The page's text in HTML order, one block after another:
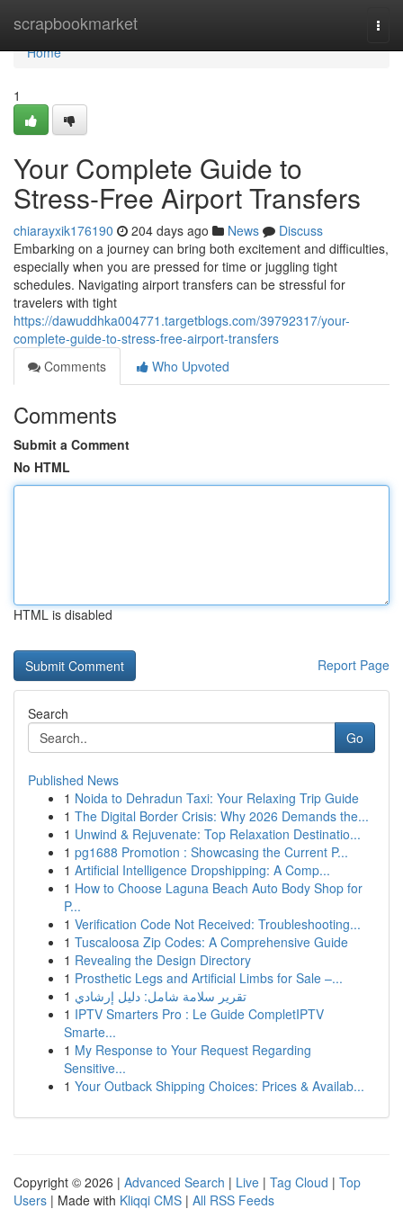
scrapbookmarket
Home
Home
1
Your Complete Guide to
Stress-Free Airport Transfers
chiarayxik176190 204 days ago News
Discuss
Embarking on a journey can bring both excitement and difficulties,
especially when you are pressed for time or juggling tight
schedules. Navigating airport transfers can be stressful for
travelers with tight
https://dawuddhka004771.targetblogs.com/39792317/your-
complete-guide-to-stress-free-airport-transfers
Comments
Who Upvoted
Comments
Submit a Comment
No HTML
HTML is disabled
Report Page
Search
Go
Published News
1 Noida to Dehradun Taxi: Your Relaxing Trip Guide
1 The Digital Border Crisis: Why 2026 Demands the...
1 Unwind & Rejuvenate: Top Relaxation Destinatio...
1 pg1688 Promotion : Showcasing the Current P...
1 Artificial Intelligence Dropshipping: A Comp...
1 How to Choose Laguna Beach Auto Body Shop for
P...
1 Verification Code Not Received: Troubleshooting...
1 Tuscaloosa Zip Codes: A Comprehensive Guide
1 Revealing the Design Directory
1 Prosthetic Legs and Artificial Limbs for Sale –...
1 تقرير سلامة شامل: دليل إرشادي
1 IPTV Smarters Pro : Le Guide CompletIPTV
Smarte...
1 My Response to Your Request Regarding
Sensitive...
1 Your Outback Shipping Choices: Prices & Availab...
Copyright © 2026 | Advanced Search | Live | Tag Cloud | Top
Users | Made with Kliqqi CMS | All RSS Feeds